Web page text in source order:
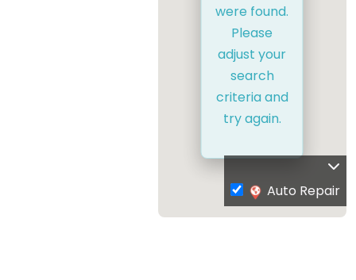
were found.
Please
adjust your
search
criteria and
try again.
Auto Repair